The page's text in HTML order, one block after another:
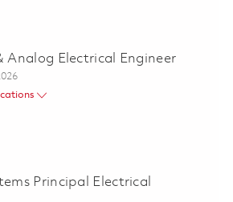
& Analog Electrical Engineer II 01849448
Analog Electrical Engineer
Power & Analog Electrical Engineer
Principal Electrical